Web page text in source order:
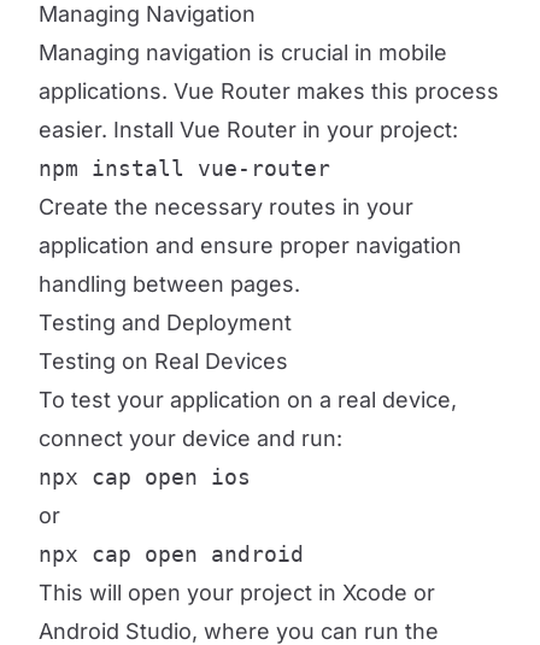
Managing Navigation
Managing navigation is crucial in mobile
applications. Vue Router makes this process
easier. Install Vue Router in your project:
npm install vue-router
Create the necessary routes in your
application and ensure proper navigation
handling between pages.
Testing and Deployment
Testing on Real Devices
To test your application on a real device,
connect your device and run:
npx cap open ios
or
npx cap open android
This will open your project in Xcode or
Android Studio, where you can run the